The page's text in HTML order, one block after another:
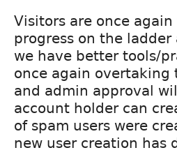
Visitors are once
progress on the
we have better tools/
once again
and admin approval
account holder can
of spam users were
new user creation has